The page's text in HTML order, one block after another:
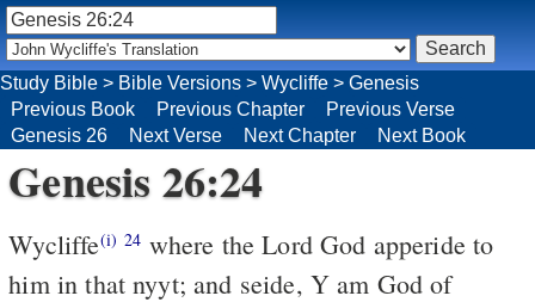
Genesis 26:24
Wycliffe(i) 24 where the Lord God apperide to
him in that nyyt; and seide, Y am God of
Study Bible > Bible Versions > Wycliffe > Genesis
Previous Book
Previous Chapter
Previous Verse
Genesis 26
Next Verse Next Chapter Next Book